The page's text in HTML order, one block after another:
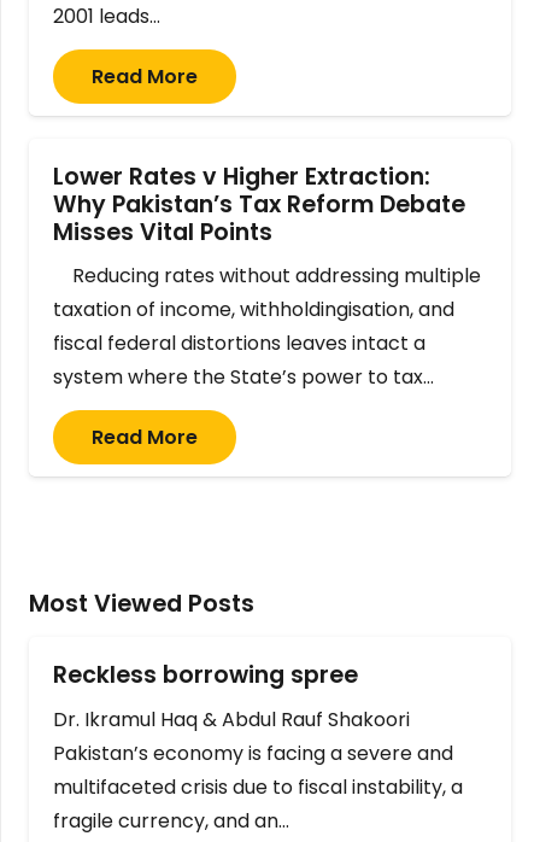
2001 leads…
Read More
Lower Rates v Higher Extraction:
Why Pakistan’s Tax Reform Debate
Misses Vital Points
Reducing rates without addressing multiple
taxation of income, withholdingisation, and
fiscal federal distortions leaves intact a
system where the State’s power to tax…
Read More
Most Viewed Posts
Reckless borrowing spree
Dr. Ikramul Haq & Abdul Rauf Shakoori
Pakistan’s economy is facing a severe and
multifaceted crisis due to fiscal instability, a
fragile currency, and an…